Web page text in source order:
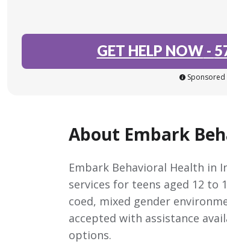
GET HELP NOW-
Sponsored
About Embark
Embark Behavioral Health in
services for teens aged 12 to
coed, mixed gender
accepted with assistance
options.